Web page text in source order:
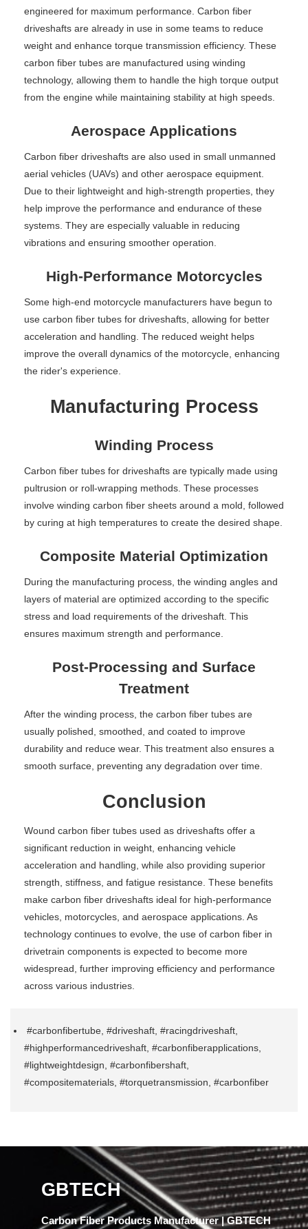
engineered for maximum performance. Carbon fiber
driveshafts are already in use in some teams to reduce
weight and enhance torque transmission efficiency. These
carbon fiber tubes are manufactured using winding
technology, allowing them to handle the high torque output
from the engine while maintaining stability at high speeds.
Aerospace Applications
Carbon fiber driveshafts are also used in small unmanned
aerial vehicles (UAVs) and other aerospace equipment.
Due to their lightweight and high-strength properties, they
help improve the performance and endurance of these
systems. They are especially valuable in reducing
vibrations and ensuring smoother operation.
High-Performance Motorcycles
Some high-end motorcycle manufacturers have begun to
use carbon fiber tubes for driveshafts, allowing for better
acceleration and handling. The reduced weight helps
improve the overall dynamics of the motorcycle, enhancing
the rider's experience.
Manufacturing Process
Winding Process
Carbon fiber tubes for driveshafts are typically made using
pultrusion or roll-wrapping methods. These processes
involve winding carbon fiber sheets around a mold, followed
by curing at high temperatures to create the desired shape.
Composite Material Optimization
During the manufacturing process, the winding angles and
layers of material are optimized according to the specific
stress and load requirements of the driveshaft. This
ensures maximum strength and performance.
Post-Processing and Surface
Treatment
After the winding process, the carbon fiber tubes are
usually polished, smoothed, and coated to improve
durability and reduce wear. This treatment also ensures a
smooth surface, preventing any degradation over time.
Conclusion
Wound carbon fiber tubes used as driveshafts offer a
significant reduction in weight, enhancing vehicle
acceleration and handling, while also providing superior
strength, stiffness, and fatigue resistance. These benefits
make carbon fiber driveshafts ideal for high-performance
vehicles, motorcycles, and aerospace applications. As
technology continues to evolve, the use of carbon fiber in
drivetrain components is expected to become more
widespread, further improving efficiency and performance
across various industries.
#carbonfibertube, #driveshaft, #racingdriveshaft,
#highperformancedriveshaft, #carbonfiberapplications,
#lightweightdesign, #carbonfibershaft,
#compositematerials, #torquetransmission, #carbonfiber
GBTECH
Carbon Fiber Products Manufacturer | GBTECH